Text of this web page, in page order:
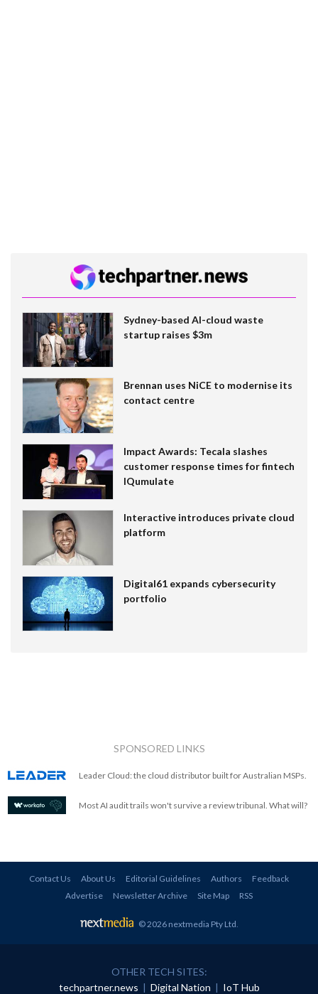
Sydney-based AI-cloud waste
startup raises $3m
Brennan uses NiCE to modernise its
contact centre
Impact Awards: Tecala slashes
customer response times for fintech
IQumulate
Interactive introduces private cloud
platform
Digital61 expands cybersecurity
portfolio
SPONSORED LINKS
Leader Cloud: the cloud distributor built for Australian MSPs.
Most AI audit trails won't survive a review tribunal. What will?
Contact Us About Us Editorial Guidelines Authors
Feedback
Advertise
Newsletter Archive Site Map RSS
© 2026 nextmedia Pty Ltd.
OTHER TECH SITES:
techpartner.news | Digital Nation | IoT Hub